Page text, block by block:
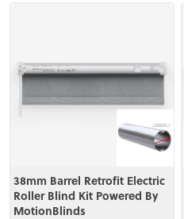
38mm Barrel Retrofit Electric
Roller Blind Kit Powered By
MotionBlinds